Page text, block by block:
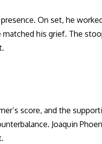
presence. On set, he
his grief. The
score, and the
Joaquin